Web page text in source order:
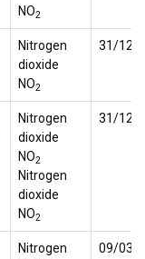
NO2
Nitrogen
dioxide
NO2
31/12/
Nitrogen
dioxide
NO2
Nitrogen
dioxide
NO2
31/12/
Nitrogen
09/03/